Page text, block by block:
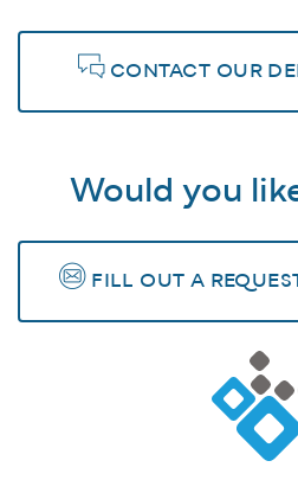
CONTACT OUR
Would you
FILL OUT A